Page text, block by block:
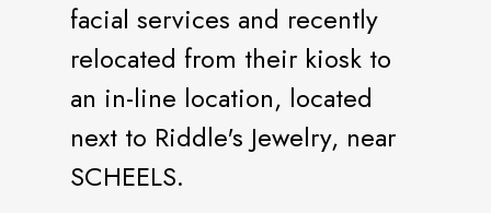
facial services and recently
relocated from their kiosk to
an in-line location, located
next to Riddle's Jewelry, near
SCHEELS.